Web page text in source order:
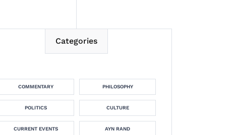
Categories
COMMENTARY PHILOSOPHY
POLITICS CULTURE
CURRENT EVENTS AYN RAND